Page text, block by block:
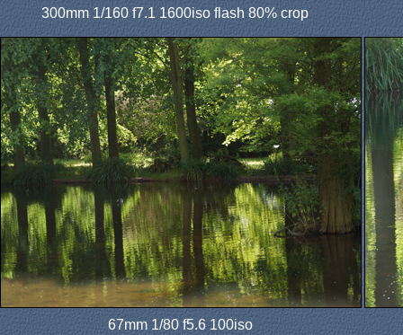
300mm 1/160 f7.1 1600iso flash 80% crop
67mm 1/80 f5.6 100iso